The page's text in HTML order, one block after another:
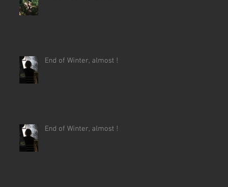
End of Winter, almost !
End of Winter, almost !